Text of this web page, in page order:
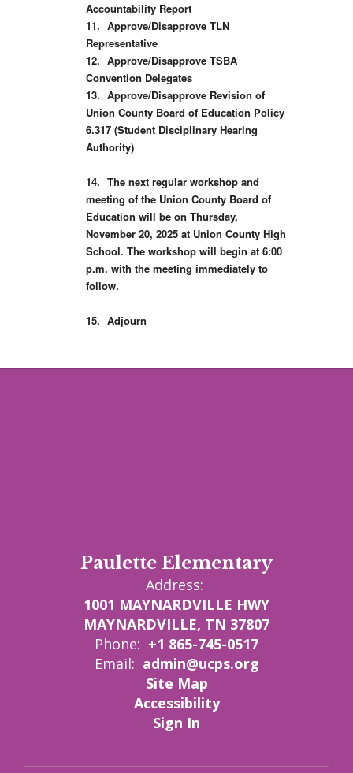
Accountability Report
11. Approve/Disapprove TLN
Representative
12. Approve/Disapprove TSBA
Convention Delegates
13. Approve/Disapprove Revision of
Union County Board of Education Policy
6.317 (Student Disciplinary Hearing
Authority)
14. The next regular workshop and
meeting of the Union County Board of
Education will be on Thursday,
November 20, 2025 at Union County High
School. The workshop will begin at 6:00
p.m. with the meeting immediately to
follow.
15. Adjourn
Paulette Elementary
Address:
1001 MAYNARDVILLE HWY
MAYNARDVILLE, TN 37807
Phone: +1 865-745-0517
Email: admin@ucps.org
Site Map
Accessibility
Sign In